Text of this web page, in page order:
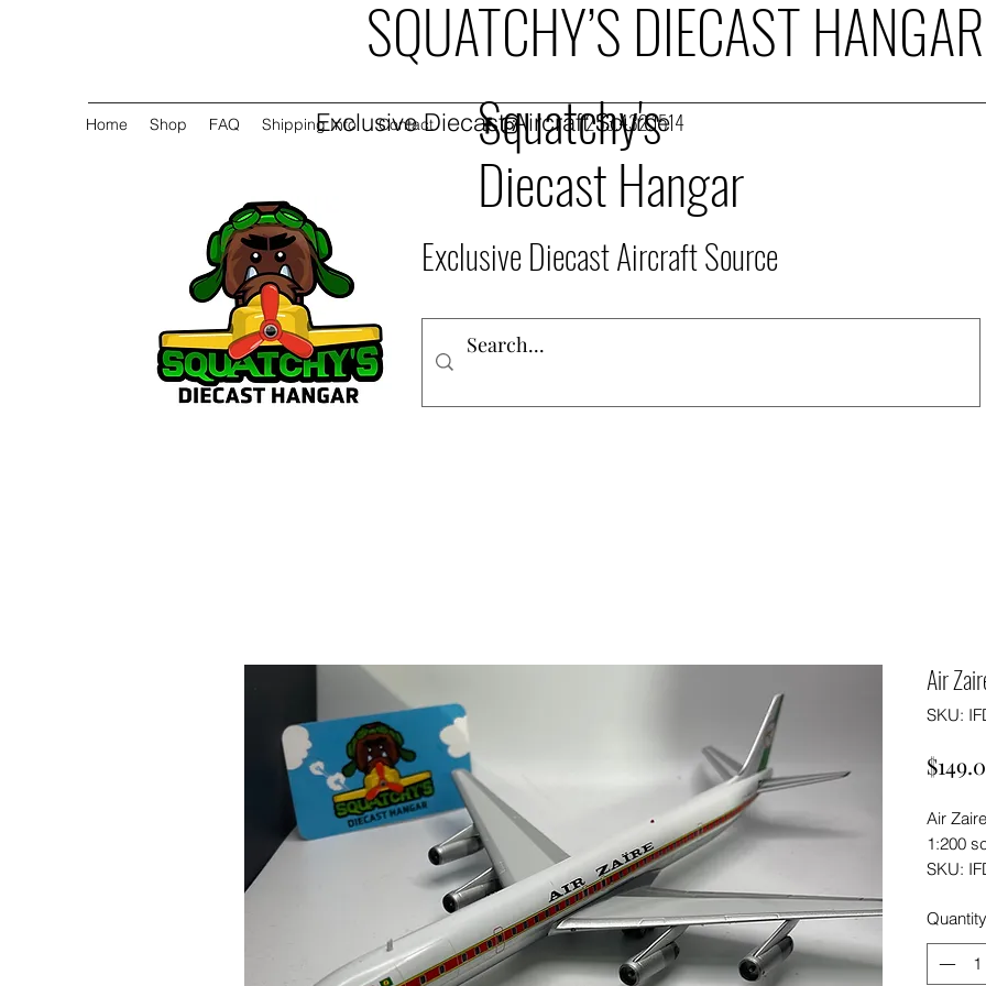
Home Shop FAQ Shipping Info Contact 253.432.1514
Exclusive Diecast Aircraft Source
Air
SKU:
Air
1:200
SKU:
Quantity
SQUATCHY’S DIECAST HANGAR
Exclusive Diecast Aircraft Source
Squatchy's
Diecast Hangar